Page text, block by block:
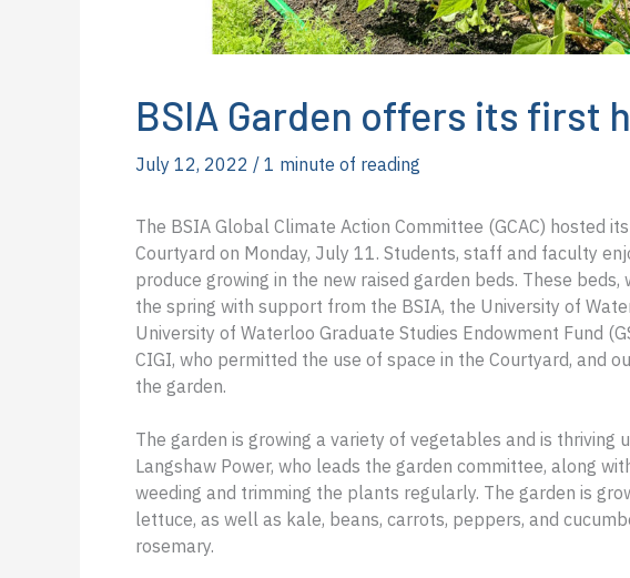
BSIA Garden offers its first
July 12, 2022 / 1 minute of reading
The BSIA Global Climate Action Committee (GCAC) hosted
Courtyard on Monday, July 11. Students, staff and faculty
produce growing in the new raised garden beds. These
the spring with support from the BSIA, the University of
University of Waterloo Graduate Studies Endowment Fund
CIGI, who permitted the use of space in the Courtyard, and
the garden.
The garden is growing a variety of vegetables and is thriving
Langshaw Power, who leads the garden committee, along
weeding and trimming the plants regularly. The garden is
lettuce, as well as kale, beans, carrots, peppers, and
rosemary.